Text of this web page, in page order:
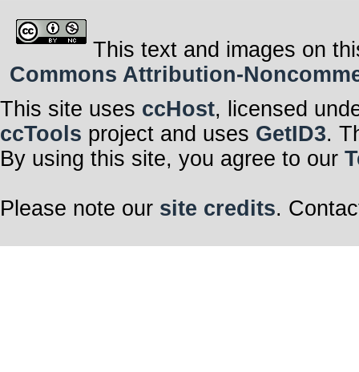
This text and images on
Commons Attribution-
This site uses ccHost, licensed
ccTools project and uses GetID3.
By using this site, you agree to our
Please note our site credits.